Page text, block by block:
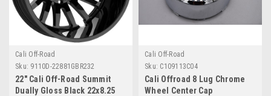
Cali Off-Road
Sku: 9110D-22881GBR232
22" Cali Off-Road Summit
Dually Gloss Black 22x8.25
Cali Off-Road
Sku: C109113C04
Cali Offroad 8 Lug Chrome
Wheel Center Cap